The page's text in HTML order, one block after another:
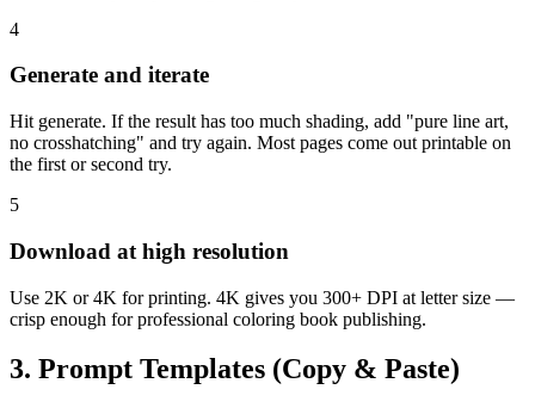
4
Generate and iterate
Hit generate. If the result has too much shading, add "pure line art,
no crosshatching" and try again. Most pages come out printable on
the first or second try.
5
Download at high resolution
Use 2K or 4K for printing. 4K gives you 300+ DPI at letter size —
crisp enough for professional coloring book publishing.
3. Prompt Templates (Copy & Paste)